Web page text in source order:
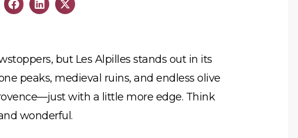
but Les Alpilles stands out in its
peaks, medieval ruins, and endless olive
with a little more edge. Think
wonderful.